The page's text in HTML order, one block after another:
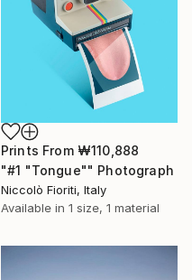
Prints From ₩110,888
"#1 "Tongue"" Photograph
Niccolò Fioriti, Italy
Available in 1 size, 1 material